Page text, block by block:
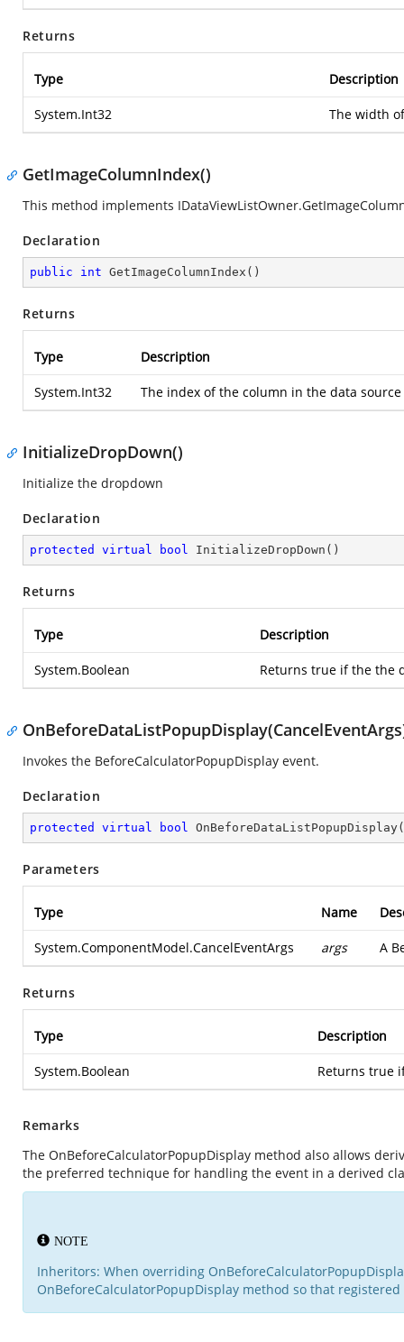
Returns
Type Description
System.Int32 The width
GetImageColumnIndex()
This method implements
Declaration
public int GetImageColumnIndex ( )
Returns
Type Description
System.Int32 The index of the column in the data
InitializeDropDown()
Initialize the dropdown
Declaration
protected virtual bool InitializeDropDown ( )
Returns
Type Description
System.Boolean Returns true if the the
Invokes the BeforeCalculatorPopupDisplay event.
Declaration
protected virtual bool OnBeforeDataListPopupDisplay(
Parameters
Type Name
System.ComponentModel.CancelEventArgs args A
Returns
Type Description
System.Boolean Returns true
Remarks
The OnBeforeCalculatorPopupDisplay method also allows
the preferred technique for handling the event in a derived
NOTE
Inheritors: When overriding
OnBeforeCalculatorPopupDisplay method so that